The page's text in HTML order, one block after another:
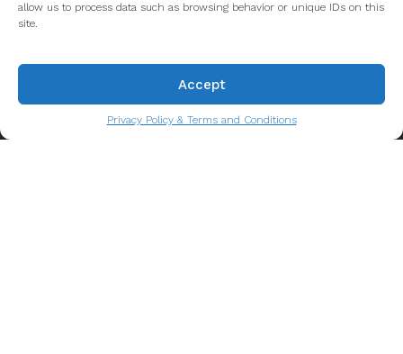
allow us to process data such as browsing behavior or unique IDs on this
site.
Accept
Privacy Policy & Terms and Conditions
About us
Porto's longest-running Food Tour company and a
tens of thousands of guests who visit our